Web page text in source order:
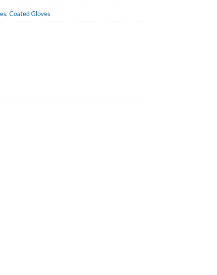
, Coated Gloves